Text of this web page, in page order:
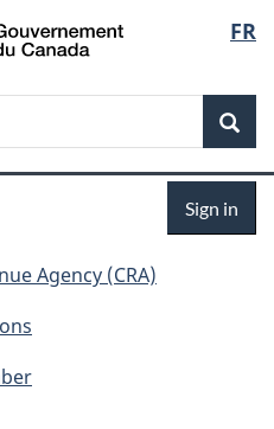
Skip
to
Skip
to
Switch
to
FR
Sign in
Agency (CRA)